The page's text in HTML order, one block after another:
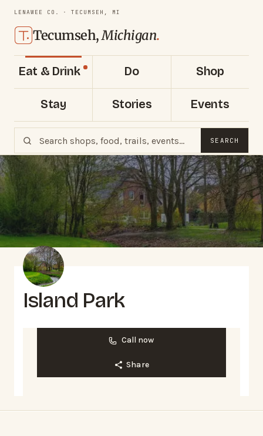
LENAWEE CO. · TECUMSEH, MI
Tecumseh,Michigan.
Eat & Drink Do Shop
Stay Stories Events
SEARCH
Island Park
Call now
Share